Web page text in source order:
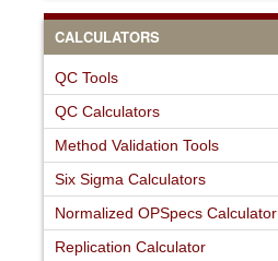
CALCULATORS
QC Tools
QC Calculators
Method Validation Tools
Six Sigma Calculators
Normalized OPSpecs Calculator
Replication Calculator